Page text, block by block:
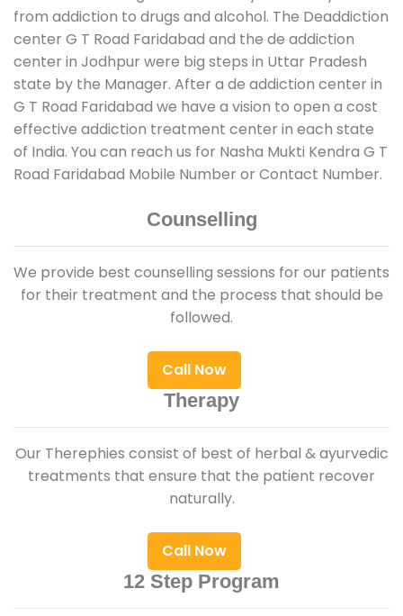
from addiction to drugs and alcohol. The Deaddiction
center G T Road Faridabad and the de addiction
center in Jodhpur were big steps in Uttar Pradesh
state by the Manager. After a de addiction center in
G T Road Faridabad we have a vision to open a cost
effective addiction treatment center in each state
of India. You can reach us for Nasha Mukti Kendra G T
Road Faridabad Mobile Number or Contact Number.
Counselling
We provide best counselling sessions for our patients
for their treatment and the process that should be
followed.
Call Now
Therapy
Our Therephies consist of best of herbal & ayurvedic
treatments that ensure that the patient recover
naturally.
Call Now
12 Step Program